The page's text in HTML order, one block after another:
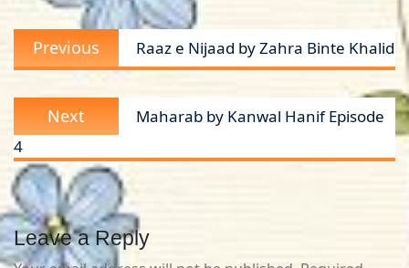
Post
navigation
Previous
post:
Raaz e Nijaad by Zahra Binte Khalid
Next
post:
Maharab by Kanwal Hanif Episode
4
Leave a Reply